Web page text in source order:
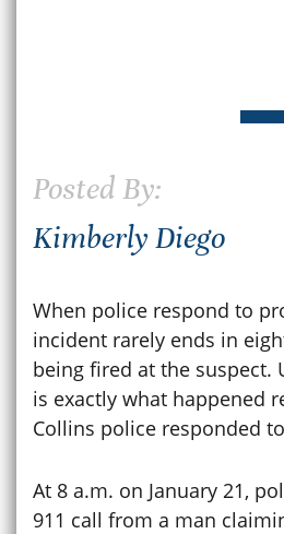
Posted By:
Kimberly Diego
When police respond to
incident rarely ends in
being fired at the suspect.
is exactly what happened
Collins police responded
At 8 a.m. on January 21,
911 call from a man